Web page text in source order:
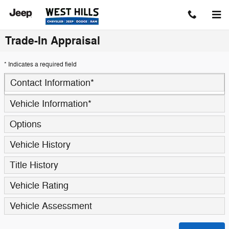
Trade-In Appraisal
* Indicates a required field
Contact Information*
Vehicle Information*
Options
Vehicle History
Title History
Vehicle Rating
Vehicle Assessment